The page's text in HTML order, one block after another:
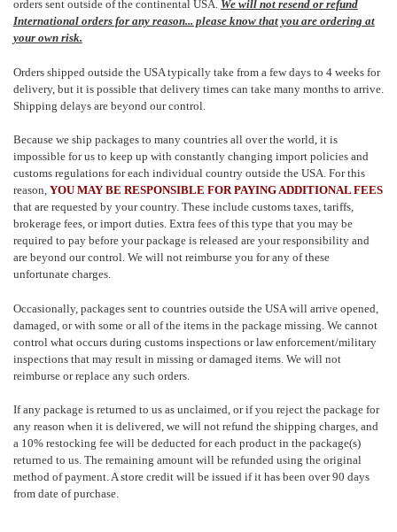
orders sent outside of the continental USA. We will not resend or refund
International orders for any reason... please know that you are ordering at
your own risk.
Orders shipped outside the USA typically take from a few days to 4 weeks for
delivery, but it is possible that delivery times can take many months to arrive.
Shipping delays are beyond our control.
Because we ship packages to many countries all over the world, it is
impossible for us to keep up with constantly changing import policies and
customs regulations for each individual country outside the USA. For this
reason, YOU MAY BE RESPONSIBLE FOR PAYING ADDITIONAL FEES
that are requested by your country. These include customs taxes, tariffs,
brokerage fees, or import duties. Extra fees of this type that you may be
required to pay before your package is released are your responsibility and
are beyond our control. We will not reimburse you for any of these
unfortunate charges.
Occasionally, packages sent to countries outside the USA will arrive opened,
damaged, or with some or all of the items in the package missing. We cannot
control what occurs during customs inspections or law enforcement/military
inspections that may result in missing or damaged items. We will not
reimburse or replace any such orders.
If any package is returned to us as unclaimed, or if you reject the package for
any reason when it is delivered, we will not refund the shipping charges, and
a 10% restocking fee will be deducted for each product in the package(s)
returned to us. The remaining amount will be refunded using the original
method of payment. A store credit will be issued if it has been over 90 days
from date of purchase.